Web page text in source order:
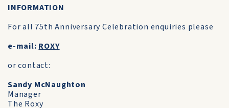
INFORMATION
For all 75th Anniversary Celebration enquiries please
e-mail: ROXY
or contact:
Sandy McNaughton
Manager
The Roxy